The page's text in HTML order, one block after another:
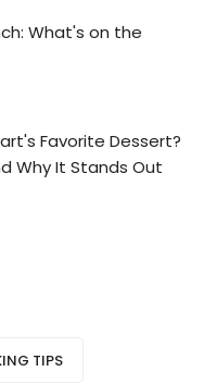
What's on the
Favorite Dessert?
Why It Stands Out
TIPS